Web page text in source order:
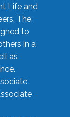
Life and
The
to
in a
as